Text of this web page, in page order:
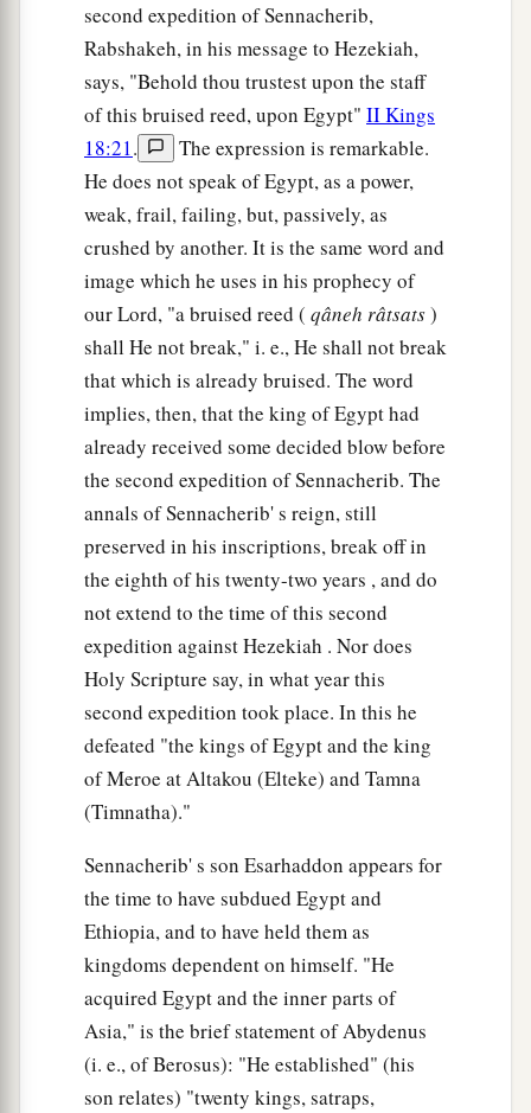
second expedition of Sennacherib,
Rabshakeh, in his message to Hezekiah,
says, "Behold thou trustest upon the staff
of this bruised reed, upon Egypt" II Kings
18:21.
The expression is remarkable.
He does not speak of Egypt, as a power,
weak, frail, failing, but, passively, as
crushed by another. It is the same word and
image which he uses in his prophecy of
our Lord, "a bruised reed ( qâneh râtsats)
shall He not break," i. e., He shall not break
that which is already bruised. The word
implies, then, that the king of Egypt had
already received some decided blow before
the second expedition of Sennacherib. The
annals of Sennacherib' s reign, still
preserved in his inscriptions, break off in
the eighth of his twenty-two years , and do
not extend to the time of this second
expedition against Hezekiah . Nor does
Holy Scripture say, in what year this
second expedition took place. In this he
defeated "the kings of Egypt and the king
of Meroe at Altakou (Elteke) and Tamna
(Timnatha)."
Sennacherib' s son Esarhaddon appears for
the time to have subdued Egypt and
Ethiopia, and to have held them as
kingdoms dependent on himself. "He
acquired Egypt and the inner parts of
Asia," is the brief statement of Abydenus
(i. e., of Berosus): "He established" (his
son relates) "twenty kings, satraps,